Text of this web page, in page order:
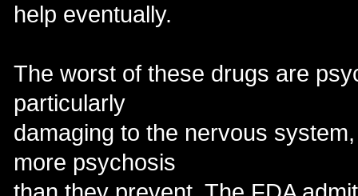
help eventually.
The worst of these drugs are
particularly
damaging to the nervous
more psychosis